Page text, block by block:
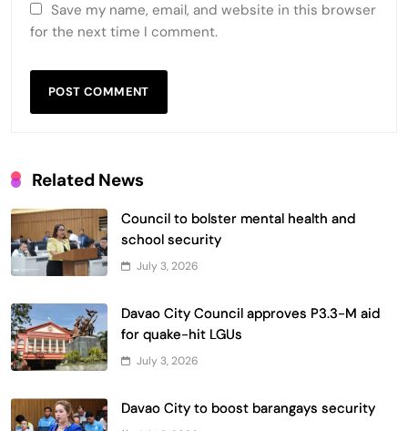
Save my name, email, and website in this browser
for the next time I comment.
Related News
Council to bolster mental health and
school security
July 3, 2026
Davao City Council approves P3.3-M aid
for quake-hit LGUs
July 3, 2026
Davao City to boost barangays security